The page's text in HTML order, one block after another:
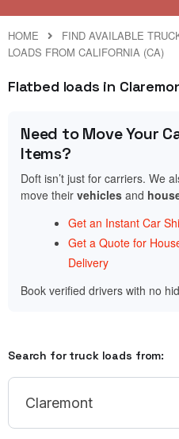
HOME
FIND AVAILABLE
LOADS FROM CALIFORNIA (CA)
Flatbed loads in
Need to Move Your
Items?
Doft isn’t just for carriers. We
move their vehicles and
Get an Instant Car
Get a Quote for
Delivery
Book verified drivers with no
Search for truck loads from: